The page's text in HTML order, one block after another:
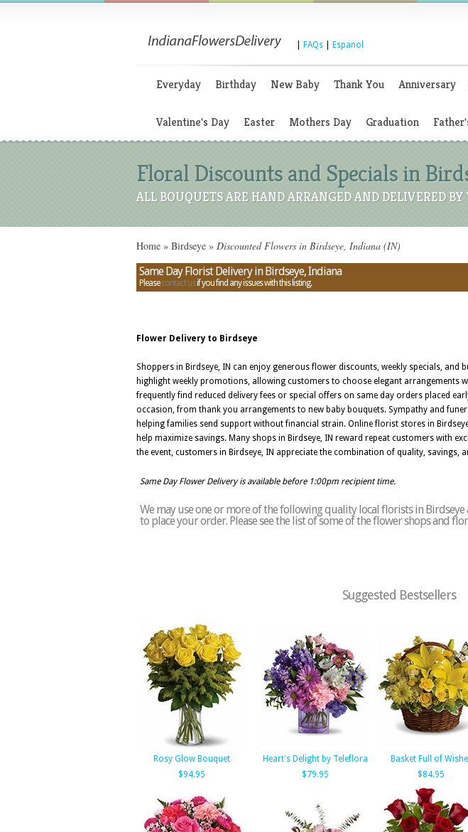
FAQs Espanol
Everyday Birthday New Baby Thank You Anniversary
Valentine's Day Easter Mothers Day Graduation
Floral Discounts and Specials in
ALL BOUQUETS ARE HAND ARRANGED AND DELIVERED
Home » Birdseye » Discounted Flowers in Birdseye, Indiana (IN)
Same Day Florist Delivery in Birdseye, Indiana
Pleasecontact usif you find any issues with this listing.
Flower Delivery to Birdseye
Shoppers in Birdseye, IN can enjoy generous flower discounts, weekly specials,
highlight weekly promotions, allowing customers to choose elegant arrangements
frequently find reduced delivery fees or special offers on same day orders placed
occasion, from thank you arrangements to new baby bouquets. Sympathy and
helping families send support without financial strain. Online florist stores in
help maximize savings. Many shops in Birdseye, IN reward repeat customers with
the event, customers in Birdseye, IN appreciate the combination of quality, savings,
Same Day Flower Delivery is available before 1:00pm recipient time.
We may use one or more of the following quality local florists in
to place your order. Please see the list of some of the flower shops and
Suggested Bestsellers
Rosy Glow Bouquet
$94.95
Heart's Delight by Teleflora
$79.95
Basket Full of
$84.95